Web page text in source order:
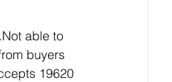
able to
buyers
19620